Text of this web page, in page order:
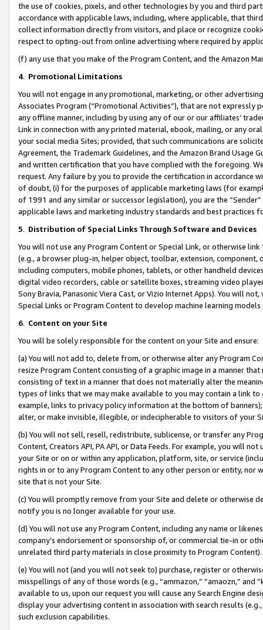
the use of cookies, pixels, and other technologies by you and third
accordance with applicable laws, including, where applicable, that
collect information directly from visitors, and place or recognize
respect to opting-out from online advertising where required by
(f) any use that you make of the Program Content, and the Amazon
4. Promotional Limitations
You will not engage in any promotional, marketing, or other
Associates Program (“Promotional Activities”), that are not expressly
any offline manner, including by using any of our or our affiliates’
Link in connection with any printed material, ebook, mailing, or any
your social media Sites; provided, that such communications are
Agreement, the Trademark Guidelines, and the Amazon Brand
and written certification that you have complied with the foregoing.
request. Any failure by you to provide the certification in accordance
of doubt, (i) for the purposes of applicable marketing laws (for
of 1991 and any similar or successor legislation), you are the
applicable laws and marketing industry standards and best practices
5. Distribution of Special Links Through Software and Devices
You will not use any Program Content or Special Link, or otherwise
(e.g., a browser plug-in, helper object, toolbar, extension,
including computers, mobile phones, tablets, or other handheld
digital video recorders, cable or satellite boxes, streaming video
Sony Bravia, Panasonic Viera Cast, or Vizio Internet Apps). You will
Special Links or Program Content to develop machine learning
6. Content on your Site
You will be solely responsible for the content on your Site and ensure:
(a) You will not add to, delete from, or otherwise alter any Program
resize Program Content consisting of a graphic image in a manner
consisting of text in a manner that does not materially alter the
types of links that we may make available to you may contain a link
example, links to privacy policy information at the bottom of
alter, or make invisible, illegible, or indecipherable to visitors of your
(b) You will not sell, resell, redistribute, sublicense, or transfer any
Content, Creators API, PA API, or Data Feeds. For example, you will
your Site or on or within any application, platform, site, or service
rights in or to any Program Content to any other person or entity, nor
site that is not your Site.
(c) You will promptly remove from your Site and delete or otherwise
notify you is no longer available for your use.
(d) You will not use any Program Content, including any name or
company’s endorsement or sponsorship of, or commercial tie-in or
unrelated third party materials in close proximity to Program Content).
(e) You will not (and you will not seek to) purchase, register or
misspellings of any of those words (e.g., “ammazon,” “amaozn,” and
available to us, upon our request you will cause any Search Engine
display your advertising content in association with search results
such exclusion capabilities.